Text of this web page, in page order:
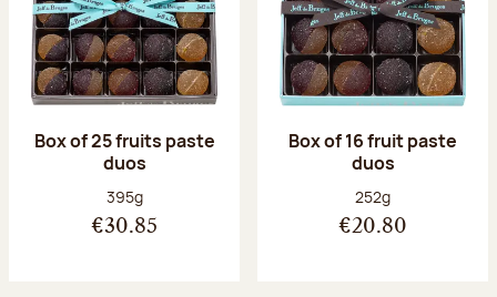
Box of 25 fruits paste
duos
Net weight:
395g
€30.85
Box of 16 fruit paste
duos
Net weight:
252g
€20.80